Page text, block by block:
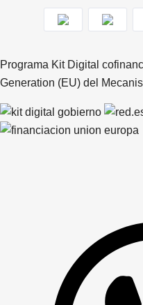
Programa Kit Digital
Generation (EU) del